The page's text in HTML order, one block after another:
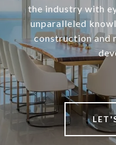
the industry with
unparalleled
construction and